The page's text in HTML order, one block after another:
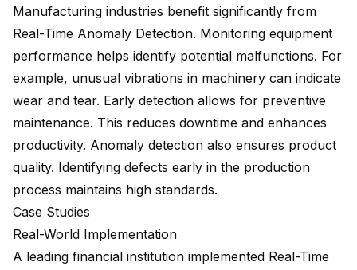
Manufacturing industries benefit significantly from
Real-Time Anomaly Detection. Monitoring equipment
performance helps identify potential malfunctions. For
example, unusual vibrations in machinery can indicate
wear and tear. Early detection allows for preventive
maintenance. This reduces downtime and enhances
productivity. Anomaly detection also ensures product
quality. Identifying defects early in the production
process maintains high standards.
Case Studies
Real-World Implementation
A leading financial institution implemented Real-Time